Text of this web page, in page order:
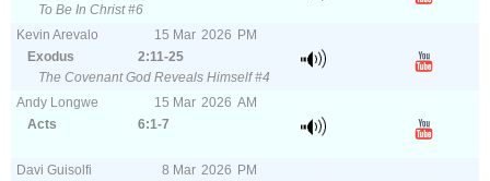
To Be In Christ #6
Kevin Arevalo
15 Mar 2026 PM
Exodus
2:11-25
The Covenant God Reveals Himself #4
Andy Longwe
15 Mar 2026 AM
Acts
6:1-7
Davi Guisolfi 8 Mar 2026 PM